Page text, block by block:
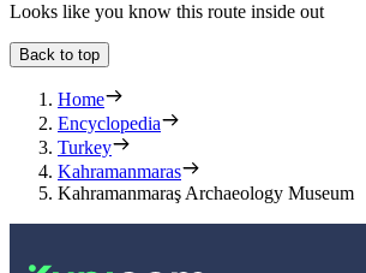
Looks like you know this route inside out
Back to top
Home
Encyclopedia
Turkey
Kahramanmaras
Kahramanmaraş Archaeology Museum